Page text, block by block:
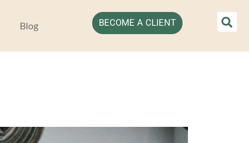
Blog BECOME A CLIENT